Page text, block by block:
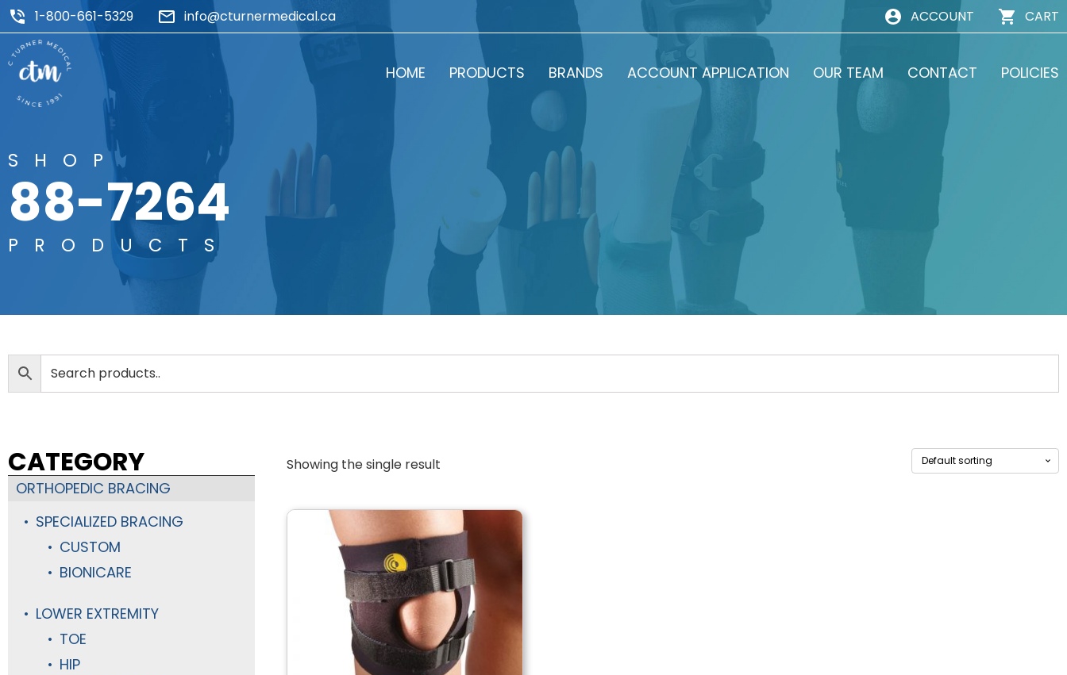
1-800-661-5329 info@cturnermedical.ca ACCOUNT CART
HOME PRODUCTS BRANDS ACCOUNT APPLICATION OUR TEAM CONTACT POLICIES
SHOP
88-7264
PRODUCTS
CATEGORY
ORTHOPEDIC BRACING
SPECIALIZED BRACING
CUSTOM
BIONICARE
LOWER EXTREMITY
TOE
HIP
Showing the single result